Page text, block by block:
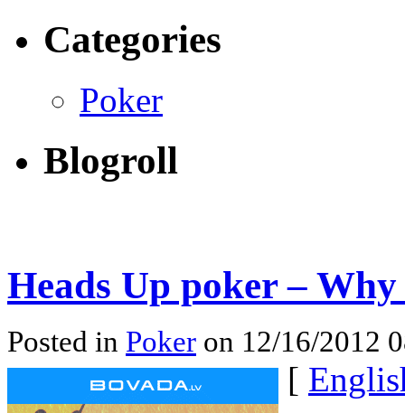
Categories
Poker
Blogroll
Heads Up poker –
Posted in Poker on 12/16/2012
[